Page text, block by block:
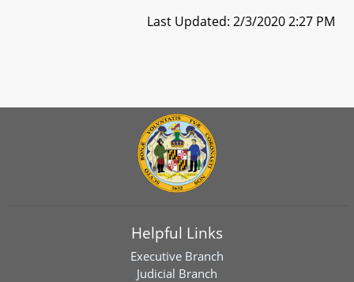
Last Updated: 2/3/2020 2:27 PM
Helpful Links
Executive Branch
Judicial Branch